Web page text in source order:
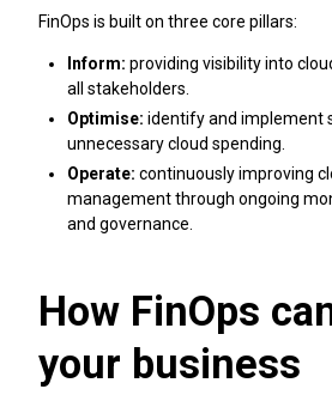
FinOps is built on three core pillars:
Inform: providing visibility into
all stakeholders.
Optimise: identify and implement
unnecessary cloud spending.
Operate: continuously improving
management through ongoing
and governance.
How FinOps
your business